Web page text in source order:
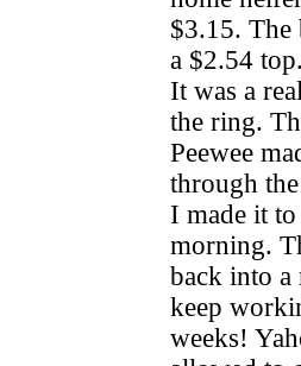
$3.15.
a $2.54
It was a
the ring.
Peewee
through
I made it
morning.
back into a
keep
weeks!